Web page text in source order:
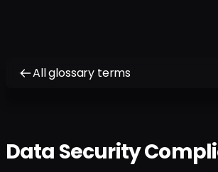
All glossary terms
Data Security